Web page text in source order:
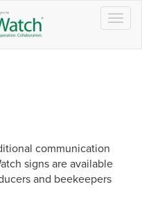
communication
signs are available
and beekeepers